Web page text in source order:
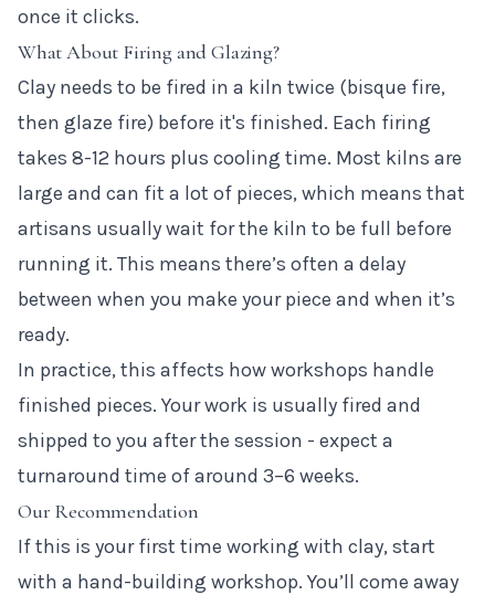
once it clicks.
What About Firing and Glazing?
Clay needs to be fired in a kiln twice (bisque fire,
then glaze fire) before it's finished. Each firing
takes 8-12 hours plus cooling time. Most kilns are
large and can fit a lot of pieces, which means that
artisans usually wait for the kiln to be full before
running it. This means there’s often a delay
between when you make your piece and when it’s
ready.
In practice, this affects how workshops handle
finished pieces. Your work is usually fired and
shipped to you after the session - expect a
turnaround time of around 3–6 weeks.
Our Recommendation
If this is your first time working with clay, start
with a hand-building workshop. You’ll come away